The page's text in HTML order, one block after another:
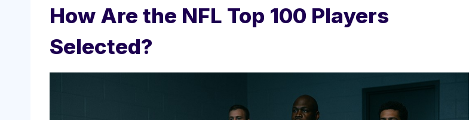
How Are the NFL Top 100 Players
Selected?